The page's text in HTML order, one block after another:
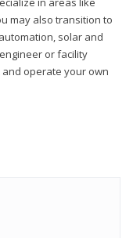
may also transition to
solar and
or facility
operate your own